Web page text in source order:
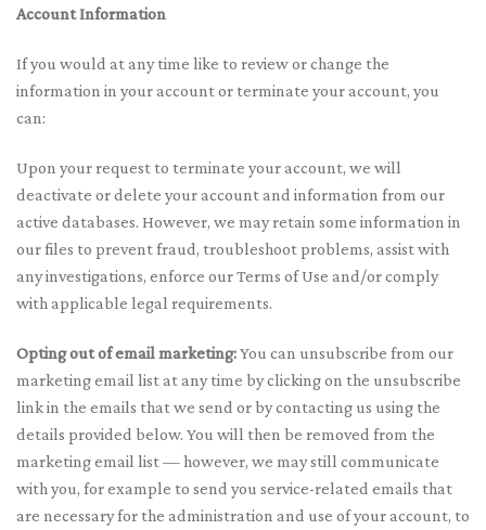
Account Information
If you would at any time like to review or change the
information in your account or terminate your account, you
can:
Upon your request to terminate your account, we will
deactivate or delete your account and information from our
active databases. However, we may retain some information in
our files to prevent fraud, troubleshoot problems, assist with
any investigations, enforce our Terms of Use and/or comply
with applicable legal requirements.
Opting out of email marketing:You can unsubscribe from our
marketing email list at any time by clicking on the unsubscribe
link in the emails that we send or by contacting us using the
details provided below. You will then be removed from the
marketing email list — however, we may still communicate
with you, for example to send you service-related emails that
are necessary for the administration and use of your account, to